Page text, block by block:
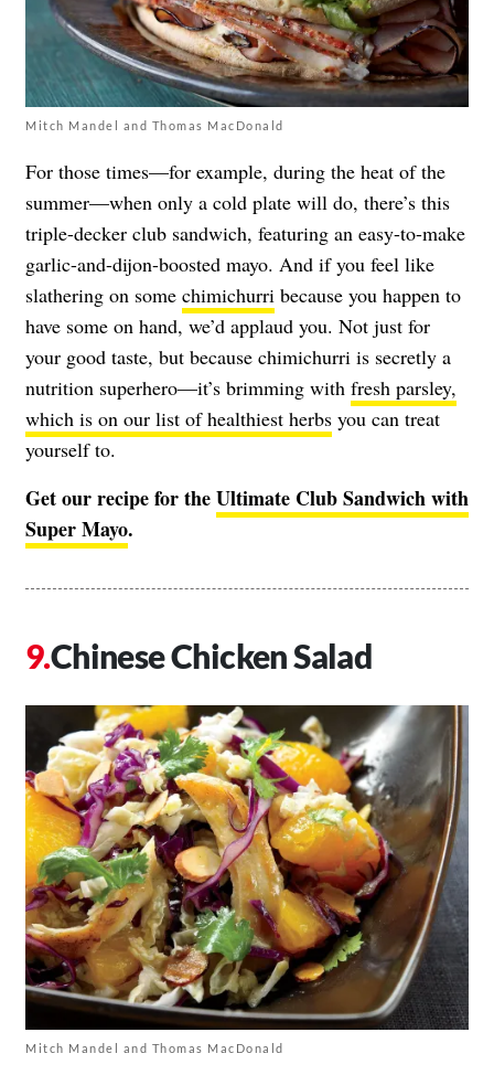
Mitch Mandel and Thomas MacDonald
For those times—for example, during the heat of the
summer—when only a cold plate will do, there’s this
triple-decker club sandwich, featuring an easy-to-make
garlic-and-dijon-boosted mayo. And if you feel like
slathering on some chimichurri because you happen to
have some on hand, we’d applaud you. Not just for
your good taste, but because chimichurri is secretly a
nutrition superhero—it’s brimming with fresh parsley,
which is on our list of healthiest herbs you can treat
yourself to.
Get our recipe for theUltimate Club Sandwich with
Super Mayo.
Chinese Chicken Salad
Mitch Mandel and Thomas MacDonald